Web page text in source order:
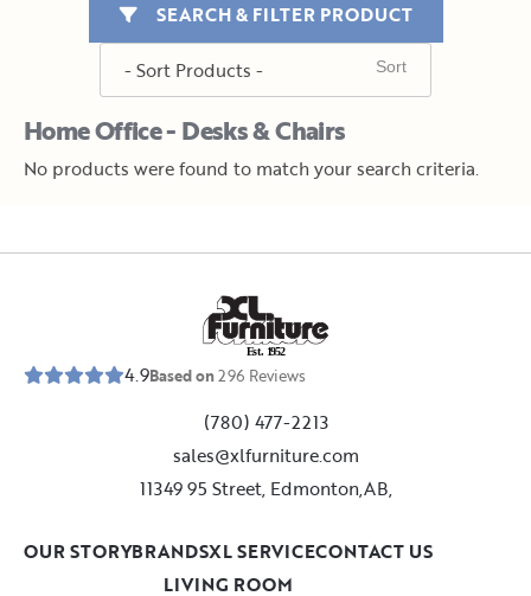
Home Office - Desks & Chairs
SEARCH & FILTER PRODUCT
No products were found to match your search criteria.
Est. 1952
4.9Based on296 Reviews
(780) 477-2213
sales@xlfurniture.com
11349 95 Street, Edmonton,AB,
LIVING ROOM
OUR STORYBRANDSXL SERVICECONTACT US